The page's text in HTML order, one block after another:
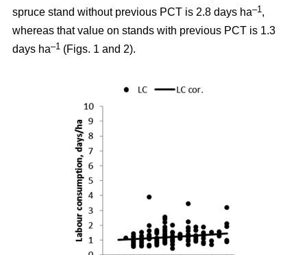
spruce stand without previous PCT is 2.8 days ha–1 ,
whereas that value on stands with previous PCT is 1.3
days ha–1 (Figs. 1 and 2).